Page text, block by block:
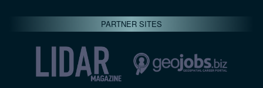
PARTNER SITES